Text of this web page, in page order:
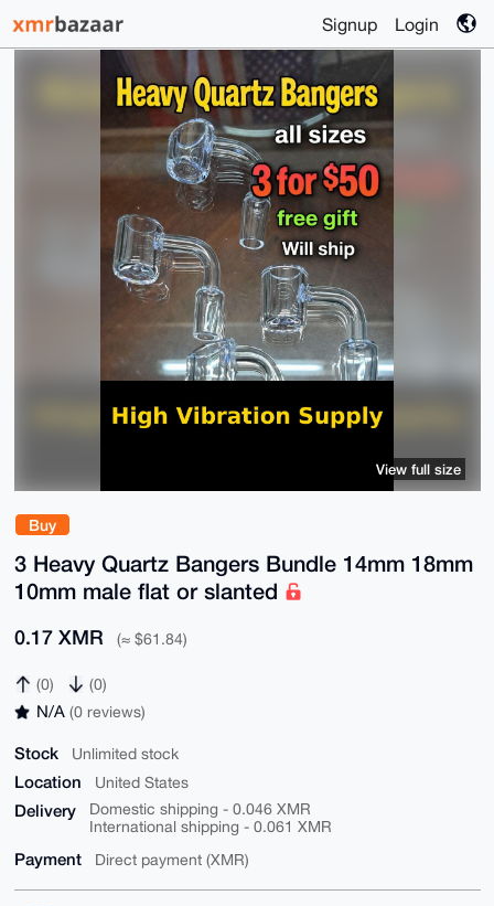
Signup Login
Buy
3 Heavy Quartz Bangers Bundle 14mm 18mm
10mm male flat or slanted
0.17 XMR (≈ $61.84)
(0) (0)
N/A (0 reviews)
Stock Unlimited stock
Location United States
Delivery
Domestic shipping - 0.046 XMR
International shipping - 0.061 XMR
Payment Direct payment (XMR)
View full size